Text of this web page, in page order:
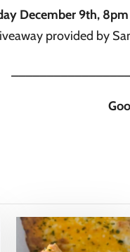
December 9th, 8pm
provided by